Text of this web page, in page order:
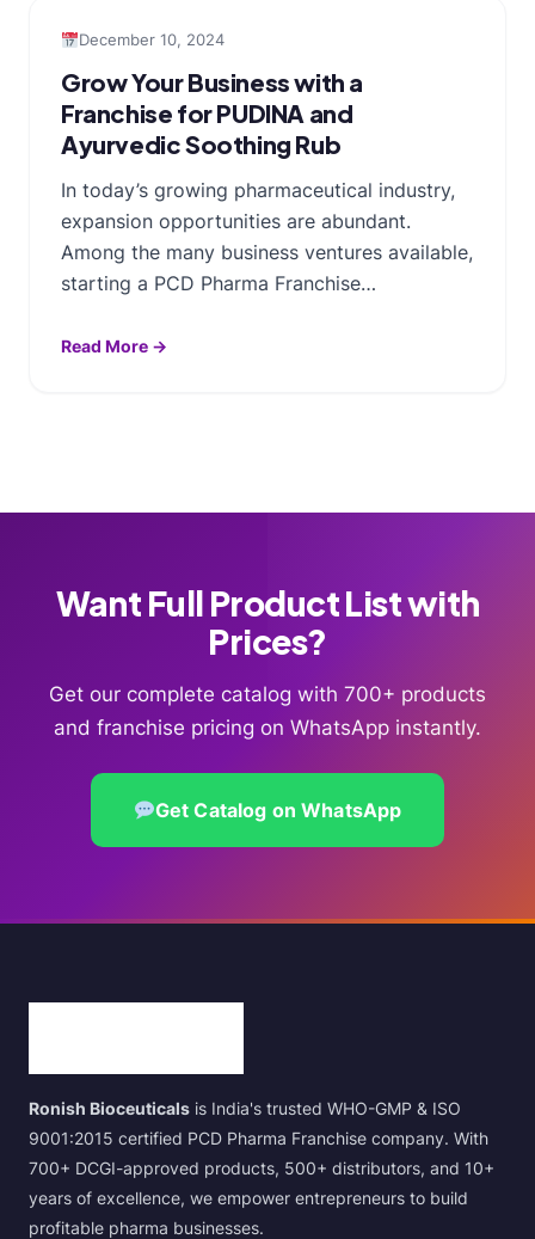
December 10, 2024
Grow Your Business with a
Franchise for PUDINA and
Ayurvedic Soothing Rub
In today’s growing pharmaceutical industry,
expansion opportunities are abundant.
Among the many business ventures available,
starting a PCD Pharma Franchise…
Read More →
Want Full Product List with
Prices?
Get our complete catalog with 700+ products
and franchise pricing on WhatsApp instantly.
Get Catalog on WhatsApp
Ronish Bioceuticals is India's trusted WHO-GMP & ISO
9001:2015 certified PCD Pharma Franchise company. With
700+ DCGI-approved products, 500+ distributors, and 10+
years of excellence, we empower entrepreneurs to build
profitable pharma businesses.